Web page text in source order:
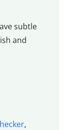
subtle
and
,